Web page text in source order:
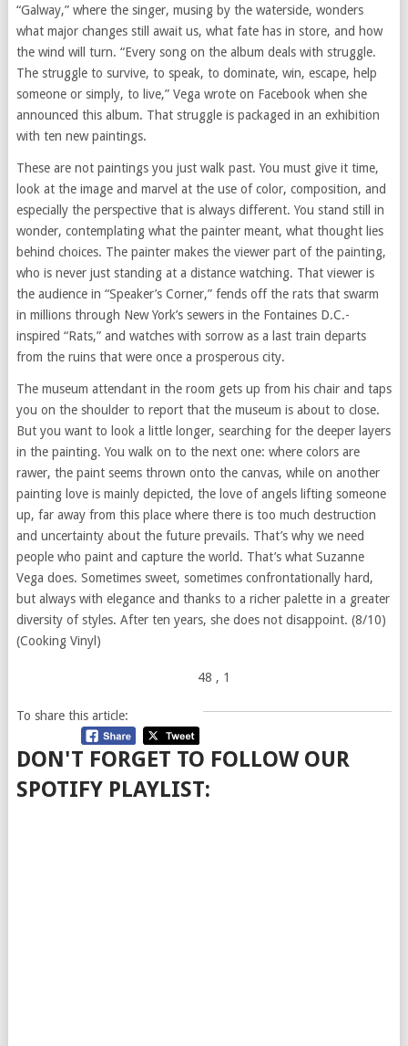
“Galway,” where the singer, musing by the waterside, wonders
what major changes still await us, what fate has in store, and how
the wind will turn. “Every song on the album deals with struggle.
The struggle to survive, to speak, to dominate, win, escape, help
someone or simply, to live,” Vega wrote on Facebook when she
announced this album. That struggle is packaged in an exhibition
with ten new paintings.
These are not paintings you just walk past. You must give it time,
look at the image and marvel at the use of color, composition, and
especially the perspective that is always different. You stand still in
wonder, contemplating what the painter meant, what thought lies
behind choices. The painter makes the viewer part of the painting,
who is never just standing at a distance watching. That viewer is
the audience in “Speaker’s Corner,” fends off the rats that swarm
in millions through New York’s sewers in the Fontaines D.C.-
inspired “Rats,” and watches with sorrow as a last train departs
from the ruins that were once a prosperous city.
The museum attendant in the room gets up from his chair and taps
you on the shoulder to report that the museum is about to close.
But you want to look a little longer, searching for the deeper layers
in the painting. You walk on to the next one: where colors are
rawer, the paint seems thrown onto the canvas, while on another
painting love is mainly depicted, the love of angels lifting someone
up, far away from this place where there is too much destruction
and uncertainty about the future prevails. That’s why we need
people who paint and capture the world. That’s what Suzanne
Vega does. Sometimes sweet, sometimes confrontationally hard,
but always with elegance and thanks to a richer palette in a greater
diversity of styles. After ten years, she does not disappoint. (8/10)
(Cooking Vinyl)
48 , 1
To share this article:
DON'T FORGET TO FOLLOW OUR
SPOTIFY PLAYLIST: